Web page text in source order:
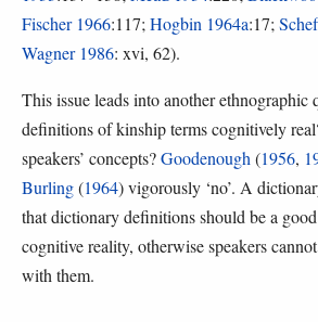
Fischer 1966:117;Hogbin 1964a:17;
Wagner 1986: xvi, 62).
This issue leads into another ethnographic
definitions of kinship terms cognitively
speakers’ concepts?Goodenough(1956,
Burling(1964) vigorously ‘no’. A
that dictionary definitions should be a
cognitive reality, otherwise speakers
with them.